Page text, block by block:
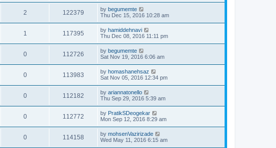
2 122379 by begumemte
Thu Dec 15, 2016 10:28 am
1 117395 by hamiddehnavi
Thu Dec 08, 2016 11:11 pm
0 112726 by begumemte
Sat Nov 19, 2016 6:06 am
0 113983 by homashanehsaz
Sat Nov 05, 2016 12:34 pm
0 112182 by ariannatonello
Thu Sep 29, 2016 5:39 am
0 112772 by PratikSDeogekar
Mon Sep 12, 2016 8:29 am
0 114158 by mohsenVazirizade
Wed May 11, 2016 6:15 am